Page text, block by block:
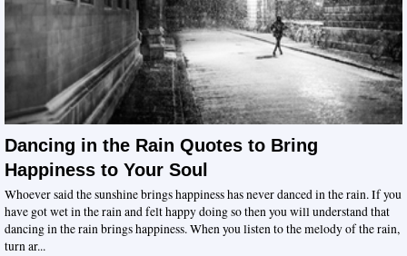
Dancing in the Rain Quotes to Bring
Happiness to Your Soul
Whoever said the sunshine brings happiness has never danced in the rain. If you
have got wet in the rain and felt happy doing so then you will understand that
dancing in the rain brings happiness. When you listen to the melody of the rain,
turn ar...